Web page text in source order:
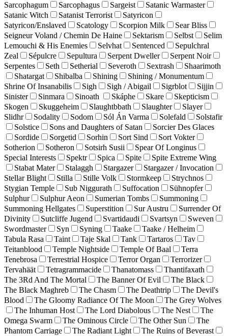
Sarcophagum
Sarcophagus Sargeist
Satanic Warmaster
Satanic Witch
Satanist Terrorist
Satyricon
Satyricon/Enslaved
Scatology Scorpion Milk
Sear Bliss
Seigneur Voland / Chemin De Haine
Sektarism Selbst
Selim
Lemouchi & His Enemies
Selvhat Sentenced
Sepulchral
Zeal
Sépulcre Sepultura Serpent Dweller
Serpent Noir
Serpentes
Seth Setherial Severoth Sextrash
Shaarimoth
Shatargat
Shibalba Shining
Shining / Monumentum
Shrine Of Insanabilis
Sigh Sigh / Abigail Sigrblot
Sijjin
Sinister
Sinmara Sinoath Skáphe Skare
Skepticism
Skogen
Skuggeheim Slaughtbbath Slaughter
Slayer
Slidhr
Sodality Sodom Sól Án Varma Solefald
Solstafir
Solstice
Sons and Daughters of Satan
Sorcier Des Glaces
Sordide
Sorgetid Sorhin Sort Sind
Sort Vokter
Sotherion
Sotheron Sotsirh Susii
Spear Of Longinus
Special Interests
Spektr Spica Spite
Spite Extreme Wing
Stabat Mater
Stalaggh Stargazer
Stargazer / Invocation
Stellar Blight
Stilla Stille Volk Stormkeep
Strychnos
Stygian Temple
Sub Niggurath Suffocation
Sühnopfer
Sulphur
Sulphur Aeon Sumerian Tombs
Summoning
Summoning Hellgates
Superstition Sur Austru
Surrender Of
Divinity
Sutcliffe Jugend Svartidaudi Svartsyn
Sweven
Swordmaster
Syn Syning Taake
Taake / Helheim
Tabula Rasa
Taint Taje Skal Tank Tartaros
Tav
Teitanblood
Temple Nightside Temple Of Baal
Terra
Tenebrosa
Terrestrial Hospice Terror Organ
Terrorizer
Tervahäät
Tetragrammacide Thanatomass
Thantifaxath
The 3Rd And The Mortal
The Banner Of Evil
The Black
The Black Maghreb
The Chasm The Deathtrip
The Devil's
Blood
The Gloomy Radiance Of The Moon
The Grey Wolves
The Inhuman Host
The Lord Diabolous The Nest
The
Omega Swarm
The Ominous Circle The Other Sun
The
Phantom Carriage
The Radiant Light
The Ruins of Beverast